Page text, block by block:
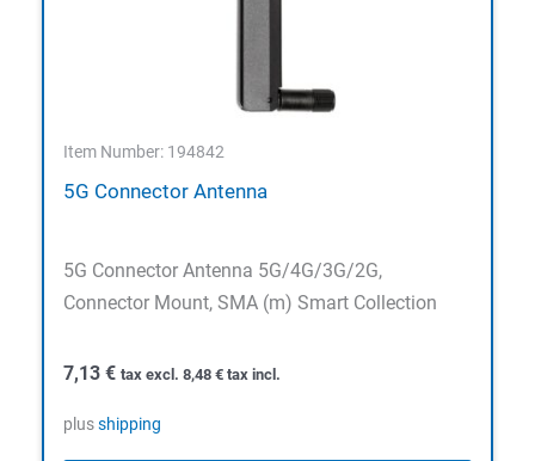
Item Number: 194842
5G Connector Antenna
5G Connector Antenna 5G/4G/3G/2G,
Connector Mount, SMA (m) Smart Collection
7,13 € tax excl. 8,48 € tax incl.
plusshipping